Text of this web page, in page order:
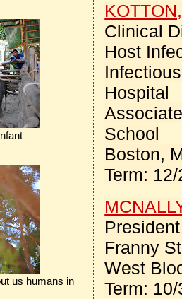
Clinical
Host
Hospital
School
Boston,
Term:
Franny
West
Term:
us humans in